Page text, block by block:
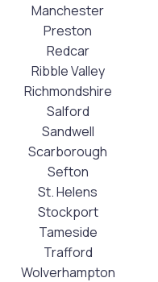
Manchester
Preston
Redcar
Ribble Valley
Richmondshire
Salford
Sandwell
Scarborough
Sefton
St. Helens
Stockport
Tameside
Trafford
Wolverhampton